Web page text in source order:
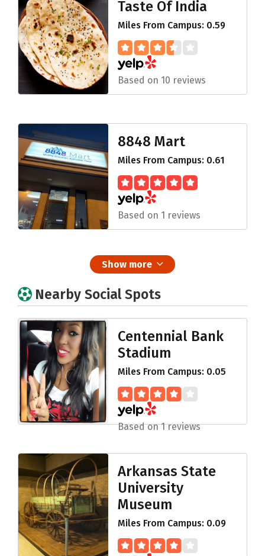
Taste Of India
Miles From Campus: 0.59
Based on 10 reviews
8848 Mart
Miles From Campus: 0.61
Based on 1 reviews
Show more
Nearby Social Spots
Centennial Bank
Stadium
Miles From Campus: 0.05
Based on 1 reviews
Arkansas State
University
Museum
Miles From Campus: 0.09